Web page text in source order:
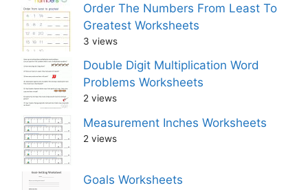
Order The Numbers From Least To
Greatest Worksheets
3 views
Double Digit Multiplication Word
Problems Worksheets
2 views
Measurement Inches Worksheets
2 views
Goals Worksheets